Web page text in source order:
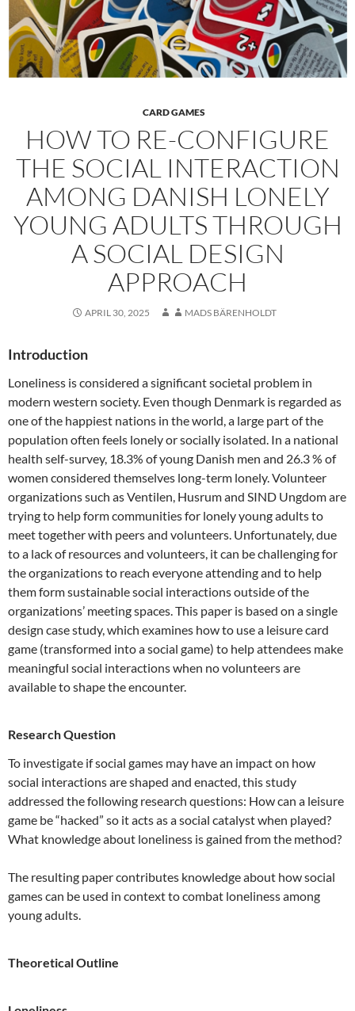
CARD GAMES
HOW TO RE-CONFIGURE
THE SOCIAL INTERACTION
AMONG DANISH LONELY
YOUNG ADULTS THROUGH
A SOCIAL DESIGN
APPROACH
APRIL 30, 2025 MADS BÄRENHOLDT
Introduction
Loneliness is considered a significant societal problem in
modern western society. Even though Denmark is regarded as
one of the happiest nations in the world, a large part of the
population often feels lonely or socially isolated. In a national
health self-survey, 18.3% of young Danish men and 26.3 % of
women considered themselves long-term lonely. Volunteer
organizations such as Ventilen, Husrum and SIND Ungdom are
trying to help form communities for lonely young adults to
meet together with peers and volunteers. Unfortunately, due
to a lack of resources and volunteers, it can be challenging for
the organizations to reach everyone attending and to help
them form sustainable social interactions outside of the
organizations’ meeting spaces. This paper is based on a single
design case study, which examines how to use a leisure card
game (transformed into a social game) to help attendees make
meaningful social interactions when no volunteers are
available to shape the encounter.
Research Question
To investigate if social games may have an impact on how
social interactions are shaped and enacted, this study
addressed the following research questions: How can a leisure
game be “hacked” so it acts as a social catalyst when played?
What knowledge about loneliness is gained from the method?
The resulting paper contributes knowledge about how social
games can be used in context to combat loneliness among
young adults.
Theoretical Outline